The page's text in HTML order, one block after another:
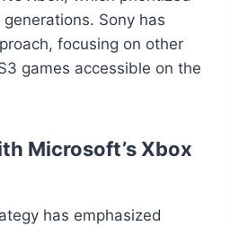
Sony has
focusing on other
games accessible on the
Microsoft’s Xbox
has emphasized